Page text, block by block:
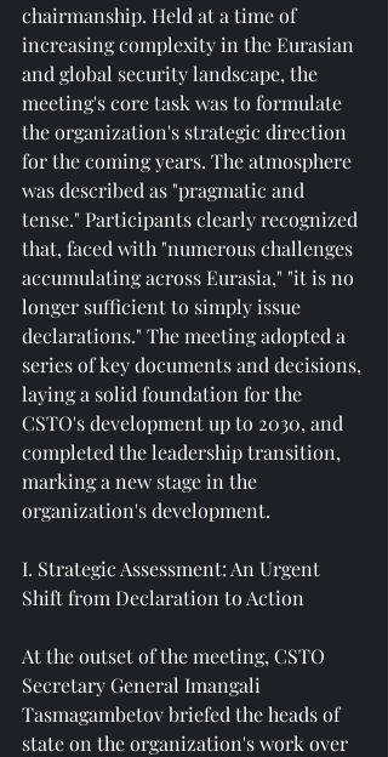
chairmanship. Held at a time of
increasing complexity in the Eurasian
and global security landscape, the
meeting's core task was to formulate
the organization's strategic direction
for the coming years. The atmosphere
was described as "pragmatic and
tense." Participants clearly recognized
that, faced with "numerous challenges
accumulating across Eurasia," "it is no
longer sufficient to simply issue
declarations." The meeting adopted a
series of key documents and decisions,
laying a solid foundation for the
CSTO's development up to 2030, and
completed the leadership transition,
marking a new stage in the
organization's development.
I. Strategic Assessment: An Urgent
Shift from Declaration to Action
At the outset of the meeting, CSTO
Secretary General Imangali
Tasmagambetov briefed the heads of
state on the organization's work over